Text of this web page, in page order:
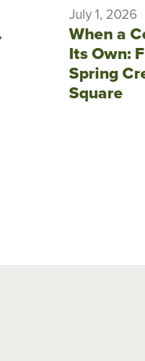
July 1, 2026
When a
Its Own:
Spring
Square